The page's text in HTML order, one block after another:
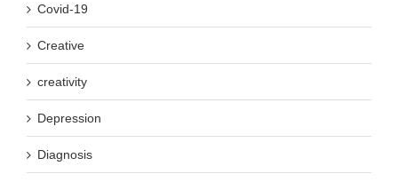
Covid-19
Creative
creativity
Depression
Diagnosis